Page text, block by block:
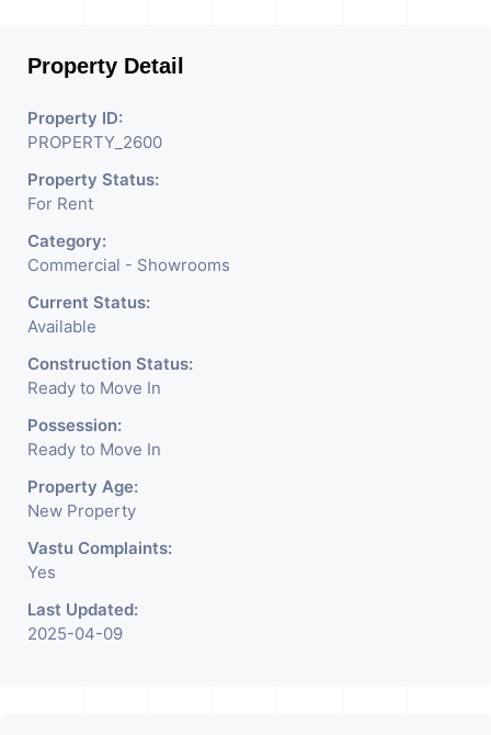
Electronics Shop,
Readymade Garments,
Jewelry Shop, Saloon,
Furniture Shop, Book Store,
Cafe, Fitness Studio,
Crockery Shop, Any Brand
Retail Shop / Showroom.
We Are The Pioneer
Consultants In Commercial
Rent / Lease Property
Having
Property Detail
Property ID:
PROPERTY_2600
Property Status:
For Rent
Category:
Commercial - Showrooms
Current Status:
Available
Construction Status:
Ready to Move In
Possession:
Ready to Move In
Property Age:
New Property
Vastu Complaints:
Yes
Last Updated:
2025-04-09